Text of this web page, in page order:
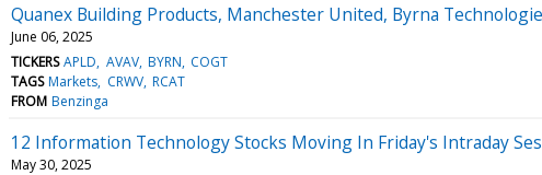
Quanex Building Products, Manchester United, Byrna
June 06, 2025
TICKERS APLD AVAV BYRN COGT
TAGS Markets CRWV RCAT
FROM Benzinga
12 Information Technology Stocks Moving In Friday's Intraday
May 30, 2025